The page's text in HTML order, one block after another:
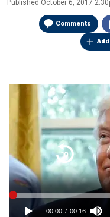
Published October 6, 2017
Comments